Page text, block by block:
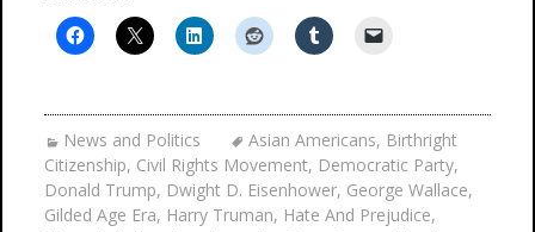
News and Politics Asian Americans, Birthright
Citizenship, Civil Rights Movement, Democratic Party,
Donald Trump, Dwight D. Eisenhower, George Wallace,
Gilded Age Era, Harry Truman, Hate And Prejudice,